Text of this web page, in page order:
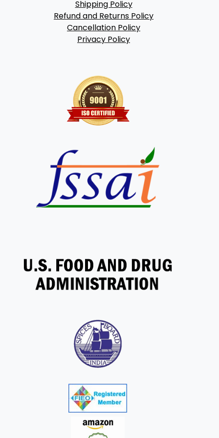
Shipping Policy
Refund and Returns Policy
Cancellation Policy
Privacy Policy